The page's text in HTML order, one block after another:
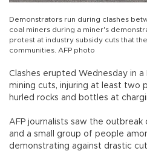
Demonstrators run during clashes
coal miners during a miner's
protest at industry subsidy cuts that
communities. AFP photo
Clashes erupted Wednesday in a
mining cuts, injuring at least two
hurled rocks and bottles at
AFP journalists saw the
and a small group of people
demonstrating against drastic